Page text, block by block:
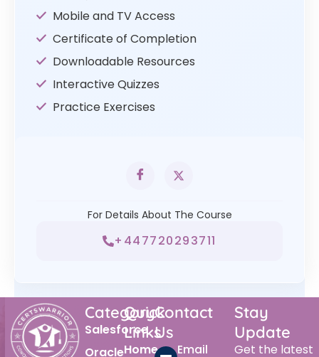
Mobile and TV Access
Certificate of Completion
Downloadable Resources
Interactive Quizzes
Practice Exercises
For Details About The Course
+447720293711
Category
Salesforce
Oracle
Quick
Links
Home
Contact
Us
Email
Stay
Update
Get the latest